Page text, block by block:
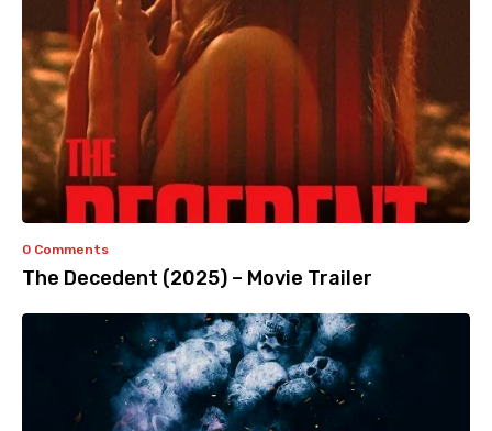
0 Comments
The Decedent (2025) – Movie Trailer